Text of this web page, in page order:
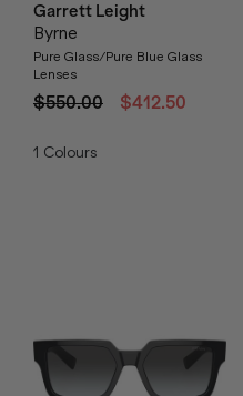
Garrett Leight
Byrne
Pure Glass/Pure Blue Glass
Lenses
$550.00 $412.50
1 Colours